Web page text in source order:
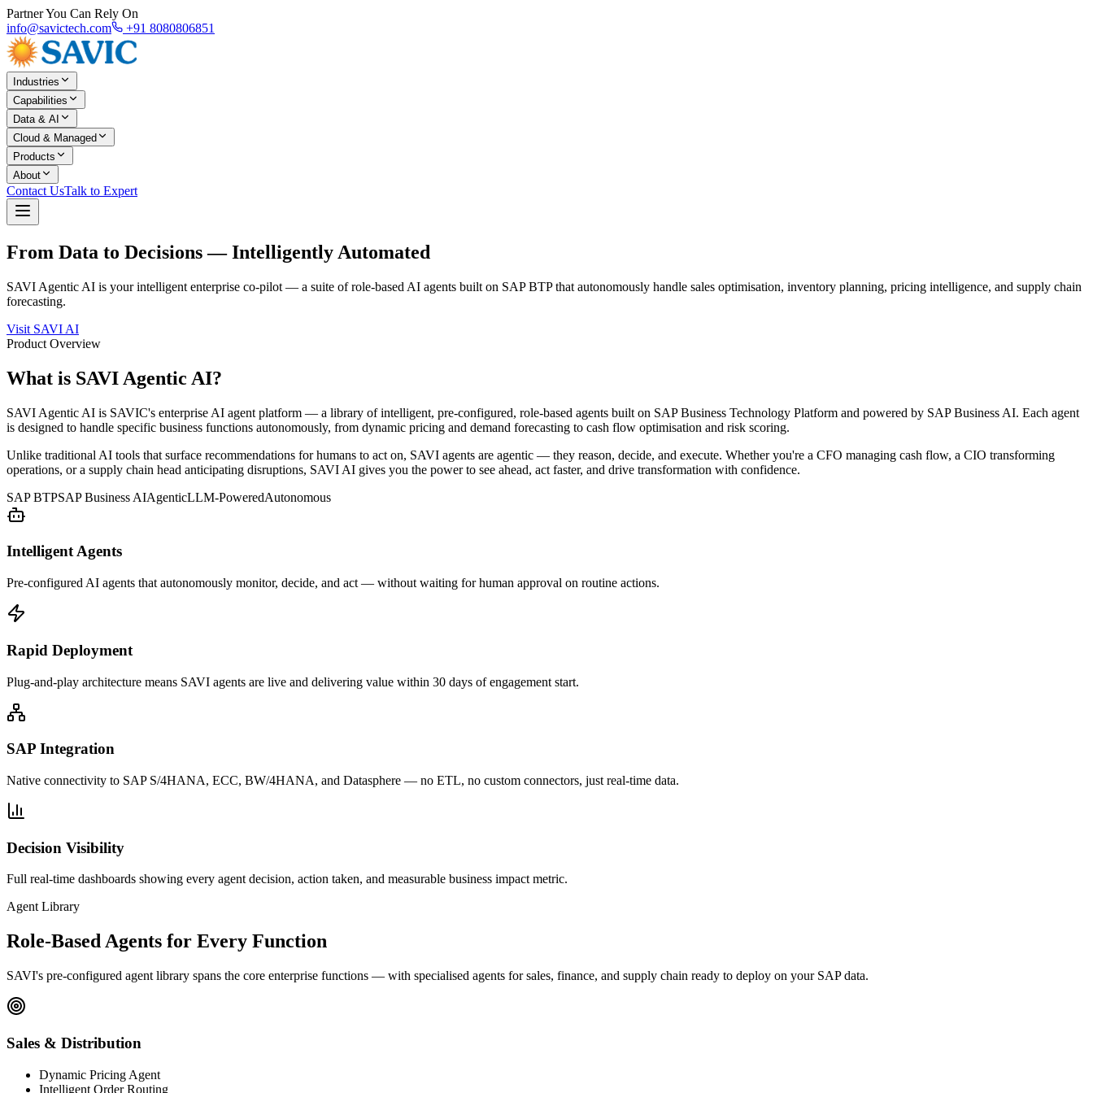
Partner You Can Rely On
info@savictech.com
+91 8080806851
Industries
Capabilities
Data & AI
Cloud & Managed
Products
About
Contact UsTalk to Expert
From Data to Decisions — Intelligently Automated
SAVI Agentic AI is your intelligent enterprise co-pilot — a suite of role-based AI agents built on SAP BTP that autonomously handle sales optimisation, inventory planning, pricing intelligence, and supply chain
forecasting.
Visit SAVI AI
Product Overview
What is SAVI Agentic AI?
SAVI Agentic AI is SAVIC's enterprise AI agent platform — a library of intelligent, pre-configured, role-based agents built on SAP Business Technology Platform and powered by SAP Business AI. Each agent
is designed to handle specific business functions autonomously, from dynamic pricing and demand forecasting to cash flow optimisation and risk scoring.
Unlike traditional AI tools that surface recommendations for humans to act on, SAVI agents are agentic — they reason, decide, and execute. Whether you're a CFO managing cash flow, a CIO transforming
operations, or a supply chain head anticipating disruptions, SAVI AI gives you the power to see ahead, act faster, and drive transformation with confidence.
SAP BTPSAP Business AIAgenticLLM-PoweredAutonomous
Intelligent Agents
Pre-configured AI agents that autonomously monitor, decide, and act — without waiting for human approval on routine actions.
Rapid Deployment
Plug-and-play architecture means SAVI agents are live and delivering value within 30 days of engagement start.
SAP Integration
Native connectivity to SAP S/4HANA, ECC, BW/4HANA, and Datasphere — no ETL, no custom connectors, just real-time data.
Decision Visibility
Full real-time dashboards showing every agent decision, action taken, and measurable business impact metric.
Agent Library
Role-Based Agents for Every Function
SAVI's pre-configured agent library spans the core enterprise functions — with specialised agents for sales, finance, and supply chain ready to deploy on your SAP data.
Sales & Distribution
Dynamic Pricing Agent
Intelligent Order Routing